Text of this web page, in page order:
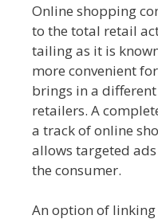
Online shopping
to the total retail
tailing as it is
more convenient
brings in a
retailers. A
a track of online
allows targeted
the consumer.
An option of